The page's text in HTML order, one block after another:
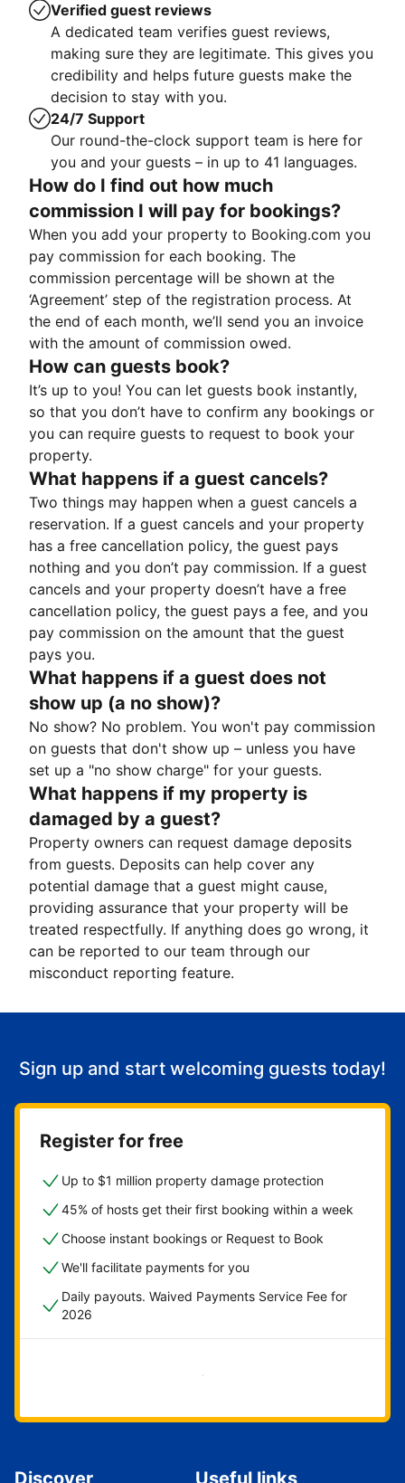
Verified guest reviews
A dedicated team verifies guest reviews,
making sure they are legitimate. This gives you
credibility and helps future guests make the
decision to stay with you.
24/7 Support
Our round-the-clock support team is here for
you and your guests – in up to 41 languages.
How do I find out how much
commission I will pay for bookings?
When you add your property to Booking.com you
pay commission for each booking. The
commission percentage will be shown at the
‘Agreement’ step of the registration process. At
the end of each month, we’ll send you an invoice
with the amount of commission owed.
How can guests book?
It’s up to you! You can let guests book instantly,
so that you don’t have to confirm any bookings or
you can require guests to request to book your
property.
What happens if a guest cancels?
Two things may happen when a guest cancels a
reservation. If a guest cancels and your property
has a free cancellation policy, the guest pays
nothing and you don’t pay commission. If a guest
cancels and your property doesn’t have a free
cancellation policy, the guest pays a fee, and you
pay commission on the amount that the guest
pays you.
What happens if a guest does not
show up (a no show)?
No show? No problem. You won't pay commission
on guests that don't show up – unless you have
set up a "no show charge" for your guests.
What happens if my property is
damaged by a guest?
Property owners can request damage deposits
from guests. Deposits can help cover any
potential damage that a guest might cause,
providing assurance that your property will be
treated respectfully. If anything does go wrong, it
can be reported to our team through our
misconduct reporting feature.
Sign up and start welcoming guests today!
Register for free
Up to $1 million property damage protection
45% of hosts get their first booking within a week
Choose instant bookings or Request to Book
We'll facilitate payments for you
Daily payouts. Waived Payments Service Fee for
2026
Get started now
Discover Useful links